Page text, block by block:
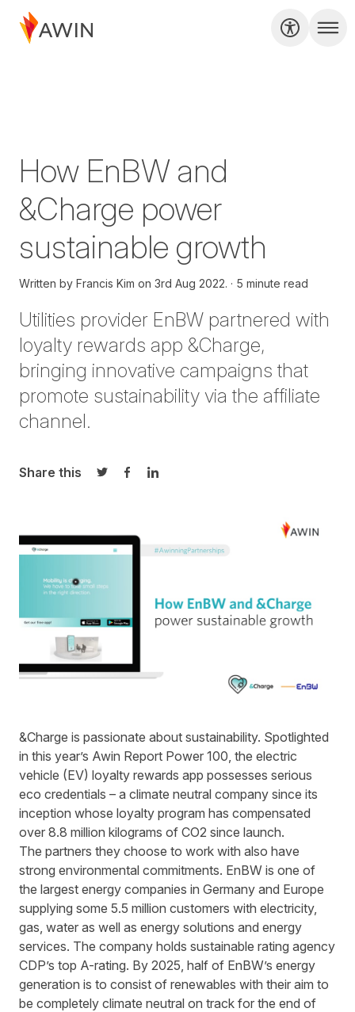
How EnBW and
&Charge power
sustainable growth
Written by Francis Kim on 3rd Aug 2022. 5 minute read
Utilities provider EnBW partnered with
loyalty rewards app &Charge,
bringing innovative campaigns that
promote sustainability via the affiliate
channel.
Share this
Share on Twitter
Share on Facebook
Share on LinkedIn
&Charge is passionate about sustainability. Spotlighted
in this year’s Awin Report Power 100 , the electric
vehicle (EV) loyalty rewards app possesses serious
eco credentials – a climate neutral company since its
inception whose loyalty program has compensated
over 8.8 million kilograms of CO2 since launch.
The partners they choose to work with also have
strong environmental commitments. EnBW is one of
the largest energy companies in Germany and Europe
supplying some 5.5 million customers with electricity,
gas, water as well as energy solutions and energy
services. The company holds sustainable rating agency
CDP’s top A-rating. By 2025, half of EnBW’s energy
generation is to consist of renewables with their aim to
be completely climate neutral on track for the end of